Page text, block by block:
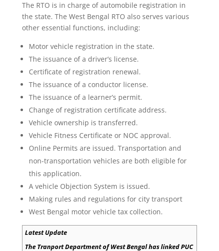
The RTO is in charge of automobile registration in
the state. The West Bengal RTO also serves various
other essential functions, including:
Motor vehicle registration in the state.
The issuance of a driver’s license.
Certificate of registration renewal.
The issuance of a conductor license.
The issuance of a learner’s permit.
Change of registration certificate address.
Vehicle ownership is transferred.
Vehicle Fitness Certificate or NOC approval.
Online Permits are issued. Transportation and
non-transportation vehicles are both eligible for
this application.
A vehicle Objection System is issued.
Making rules and regulations for city transport
West Bengal motor vehicle tax collection.
Latest Update
The Tranport Department of West Bengal has linked PUC